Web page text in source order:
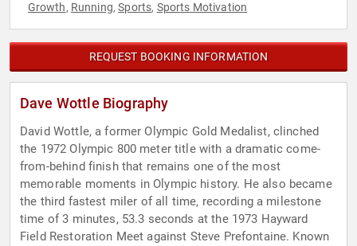
Growth, Running,Sports, Sports Motivation
REQUEST BOOKING INFORMATION
Dave Wottle Biography
David Wottle, a former Olympic Gold Medalist, clinched
the 1972 Olympic 800 meter title with a dramatic come-
from-behind finish that remains one of the most
memorable moments in Olympic history. He also became
the third fastest miler of all time, recording a milestone
time of 3 minutes, 53.3 seconds at the 1973 Hayward
Field Restoration Meet against Steve Prefontaine. Known